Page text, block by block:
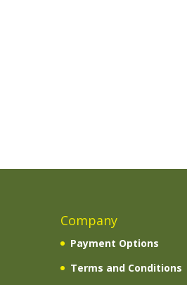
Company
Payment Options
Terms and Conditions